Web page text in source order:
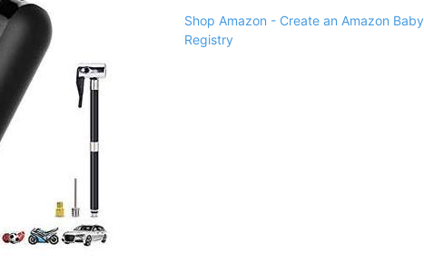
Shop Amazon - Create an Amazon Baby
Registry